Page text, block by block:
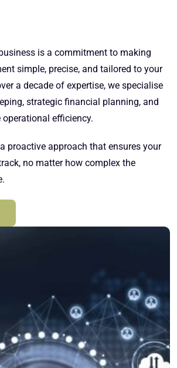
is a commitment to making
simple, precise, and tailored to your
a decade of expertise, we specialise
strategic financial planning, and
efficiency.
proactive approach that ensures your
no matter how complex the